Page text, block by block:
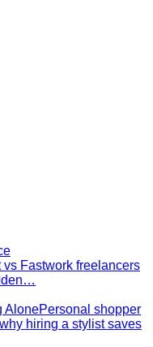
Fastwork freelancers
AlonePersonal shopper
hiring a stylist saves